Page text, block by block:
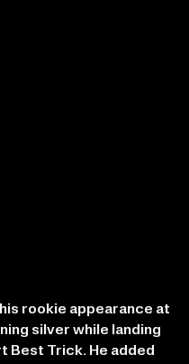
rookie appearance at
silver while landing
Best Trick. He added